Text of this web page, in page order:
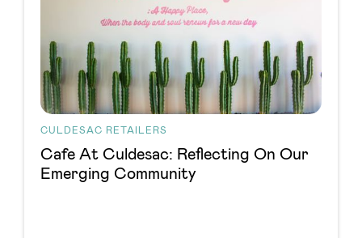
CULDESAC RETAILERS
Cafe At Culdesac: Reflecting On Our
Emerging Community